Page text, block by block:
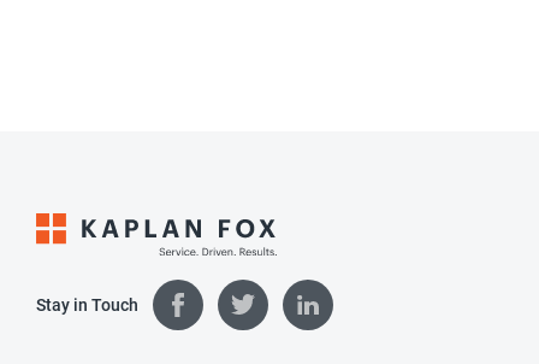
Stay in Touch